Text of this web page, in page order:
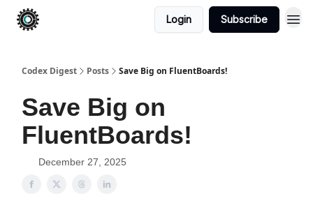
Login Subscribe
Codex Digest Posts Save Big on FluentBoards!
Save Big on
FluentBoards!
December 27, 2025